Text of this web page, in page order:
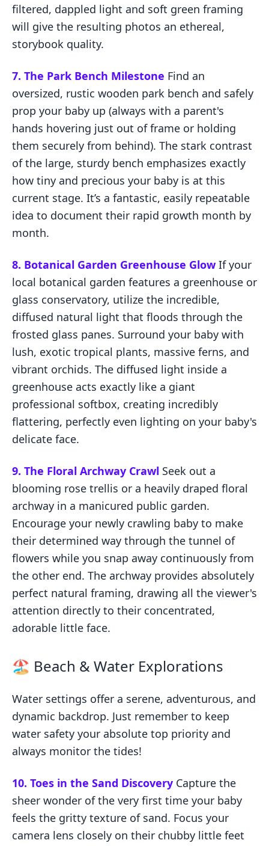
filtered, dappled light and soft green framing
will give the resulting photos an ethereal,
storybook quality.
7. The Park Bench Milestone Find an
oversized, rustic wooden park bench and safely
prop your baby up (always with a parent's
hands hovering just out of frame or holding
them securely from behind). The stark contrast
of the large, sturdy bench emphasizes exactly
how tiny and precious your baby is at this
current stage. It’s a fantastic, easily repeatable
idea to document their rapid growth month by
month.
8. Botanical Garden Greenhouse Glow If your
local botanical garden features a greenhouse or
glass conservatory, utilize the incredible,
diffused natural light that floods through the
frosted glass panes. Surround your baby with
lush, exotic tropical plants, massive ferns, and
vibrant orchids. The diffused light inside a
greenhouse acts exactly like a giant
professional softbox, creating incredibly
flattering, perfectly even lighting on your baby's
delicate face.
9. The Floral Archway Crawl Seek out a
blooming rose trellis or a heavily draped floral
archway in a manicured public garden.
Encourage your newly crawling baby to make
their determined way through the tunnel of
flowers while you snap away continuously from
the other end. The archway provides absolutely
perfect natural framing, drawing all the viewer's
attention directly to their concentrated,
adorable little face.
🏖️ Beach & Water Explorations
Water settings offer a serene, adventurous, and
dynamic backdrop. Just remember to keep
water safety your absolute top priority and
always monitor the tides!
10. Toes in the Sand Discovery Capture the
sheer wonder of the very first time your baby
feels the gritty texture of sand. Focus your
camera lens closely on their chubby little feet